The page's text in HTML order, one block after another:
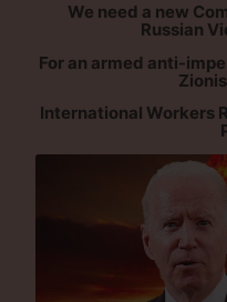
We need a new
Russian
For an armed anti-
International Workers